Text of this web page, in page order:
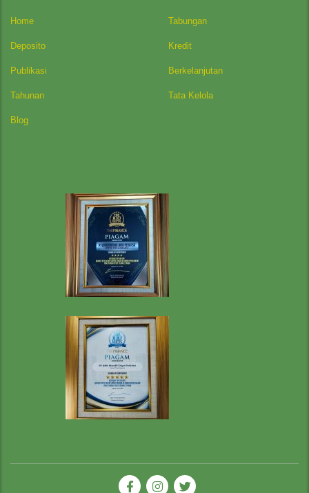
Home Tabungan
Deposito Kredit
Publikasi Berkelanjutan
Tahunan Tata Kelola
Blog